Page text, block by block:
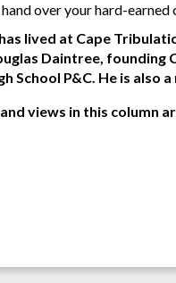
over your hard-
lived at Cape
Daintree, founding
School P&C. He is also
views in this column